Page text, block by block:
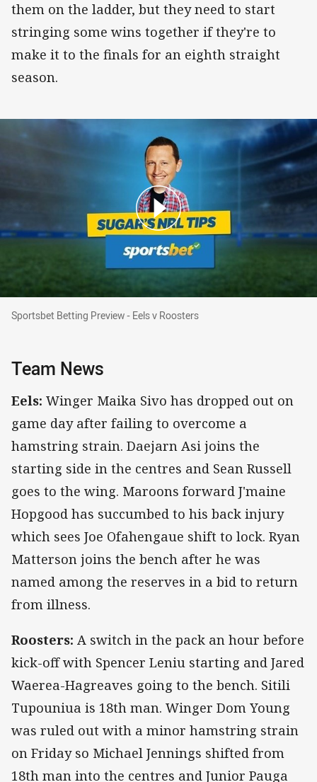
them on the ladder, but they need to start
stringing some wins together if they're to
make it to the finals for an eighth straight
season.
Sportsbet Betting Preview - Eels v Roosters
Sportsbet Betting Preview - Eels v Roosters
Team News
Eels: Winger Maika Sivo has dropped out on
game day after failing to overcome a
hamstring strain. Daejarn Asi joins the
starting side in the centres and Sean Russell
goes to the wing. Maroons forward J'maine
Hopgood has succumbed to his back injury
which sees Joe Ofahengaue shift to lock. Ryan
Matterson joins the bench after he was
named among the reserves in a bid to return
from illness.
Roosters: A switch in the pack an hour before
kick-off with Spencer Leniu starting and Jared
Waerea-Hagreaves going to the bench. Sitili
Tupouniua is 18th man. Winger Dom Young
was ruled out with a minor hamstring strain
on Friday so Michael Jennings shifted from
18th man into the centres and Junior Pauga